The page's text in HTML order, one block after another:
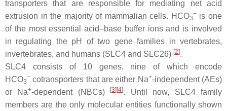
transporters that are responsible for mediating net acid
extrusion in the majority of mammalian cells. HCO3
−is one
of the most essential acid–base buffer ions and is involved
in regulating the pH of two gene families in vertebrates,
invertebrates, and humans (SLC4 and SLC26) [2].
SLC4 consists of 10 genes, nine of which encode
HCO3
− cotransporters that are either Na+-independent (AEs)
or Na+-dependent (NBCs) [3] [4]. Until now, SLC4 family
members are the only molecular entities functionally shown